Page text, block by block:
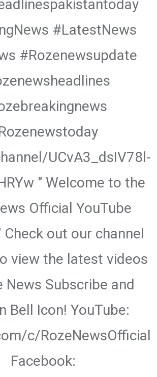
#LatestNews
#Rozenewsupdate
UCvA3_dsIV78l-
" Welcome to the
Official YouTube
Check out our channel
view the latest videos
News Subscribe and
Bell Icon! YouTube:
c/RozeNewsOfficial
Facebook: